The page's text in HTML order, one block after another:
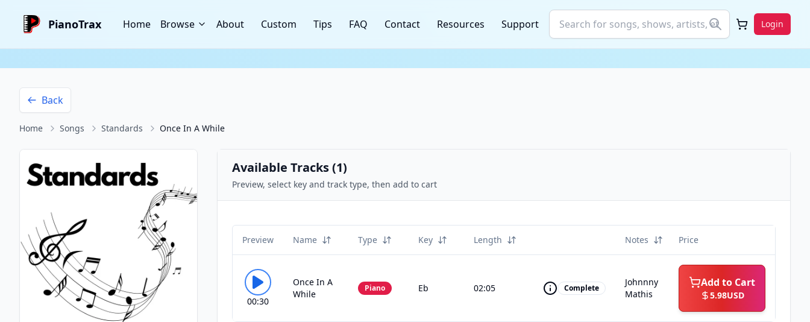
PianoTrax Home Browse About Custom Tips FAQ Contact Resources Support Login
Back
Home Songs Standards Once In A While
Available Tracks (1)
Preview, select key and track type, then add to cart
Preview Name Type Key Length Notes Price
00:30
Once In A
While
Piano Eb 02:05 Complete
Johnnny
Mathis
Add to Cart
5.98USD